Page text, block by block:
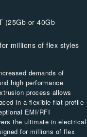
(25Gb or 40Gb
millions of flex styles
demands of
high performance
process allows
in a flexible flat profile
EMI/RFI
the ultimate in electrical
for millions of flex